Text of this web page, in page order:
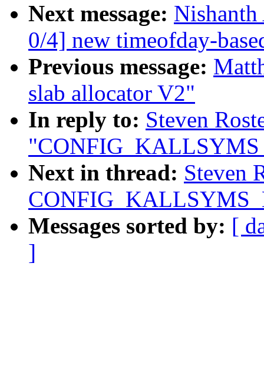
Next message:
0/4] new timeofday-
Previous message:
slab allocator V2"
In reply to: Steven
Next in thread: Steven
Messages sorted by: [
]